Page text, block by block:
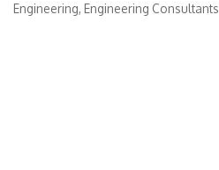
Categories
Engineering Engineering Consultants